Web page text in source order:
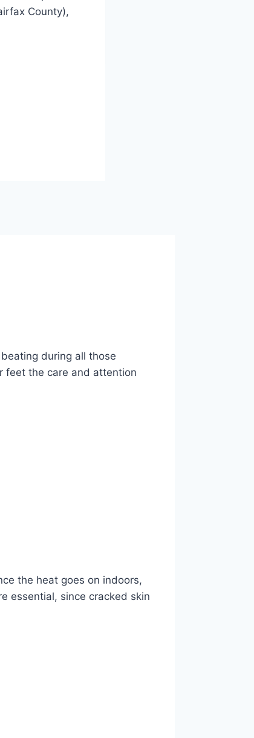
County),
during all those
feet the care and attention
the heat goes on indoors,
essential, since cracked skin